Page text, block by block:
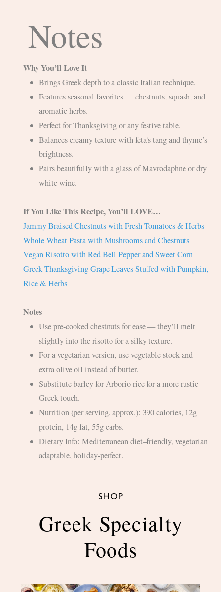
Notes
Why You’ll Love It
Brings Greek depth to a classic Italian technique.
Features seasonal favorites — chestnuts, squash, and
aromatic herbs.
Perfect for Thanksgiving or any festive table.
Balances creamy texture with feta’s tang and thyme’s
brightness.
Pairs beautifully with a glass of Mavrodaphne or dry
white wine.
If You Like This Recipe, You’ll LOVE…
Jammy Braised Chestnuts with Fresh Tomatoes & Herbs
Whole Wheat Pasta with Mushrooms and Chestnuts
Vegan Risotto with Red Bell Pepper and Sweet Corn
Greek Thanksgiving Grape Leaves Stuffed with Pumpkin,
Rice & Herbs
Notes
Use pre-cooked chestnuts for ease — they’ll melt
slightly into the risotto for a silky texture.
For a vegetarian version, use vegetable stock and
extra olive oil instead of butter.
Substitute barley for Arborio rice for a more rustic
Greek touch.
Nutrition (per serving, approx.): 390 calories, 12g
protein, 14g fat, 55g carbs.
Dietary Info: Mediterranean diet–friendly, vegetarian
adaptable, holiday-perfect.
SHOP
Greek Specialty
Foods